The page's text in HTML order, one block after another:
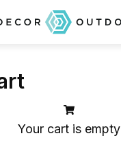
Your cart is empty